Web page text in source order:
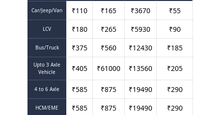
Car/Jeep/Van ₹110 ₹165 ₹3670 ₹55
LCV ₹180 ₹265 ₹5930 ₹90
Bus/Truck ₹375 ₹560 ₹12430 ₹185
Upto 3 Axle
Vehicle
₹405 ₹61000 ₹13560 ₹205
4 to 6 Axle ₹585 ₹875 ₹19490 ₹290
HCM/EME ₹585 ₹875 ₹19490 ₹290